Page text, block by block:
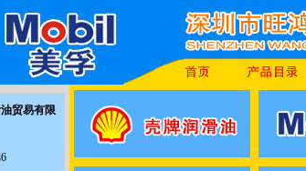
贸易有限